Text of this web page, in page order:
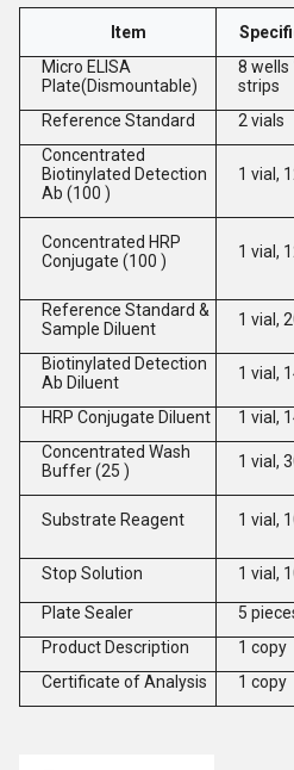
Item
Micro ELISA
Plate(Dismountable)
8 wells
strips
Reference Standard
2 vials
Concentrated
Biotinylated Detection
Ab (100 )
1 vial,
Concentrated HRP
Conjugate (100 )
1 vial,
Reference Standard &
Sample Diluent
1 vial,
Biotinylated Detection
Ab Diluent
1 vial,
HRP Conjugate Diluent
1 vial,
Concentrated Wash
Buffer (25 )
1 vial,
Substrate Reagent 1 vial,
Stop Solution 1 vial,
Plate Sealer
5
Product Description
1 copy
Certificate of Analysis
1 copy